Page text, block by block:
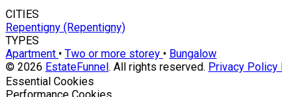
CITIES
Repentigny (Repentigny)
TYPES
Apartment • Two or more storey • Bungalow
© 2026 EstateFunnel . All rights reserved. Privacy Policy
Enable
Essential Cookies
Enable